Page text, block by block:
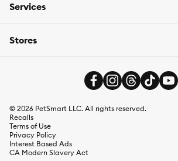
Services
Stores
© 2026 PetSmart LLC. All rights reserved.
Recalls
Terms of Use
Privacy Policy
Interest Based Ads
CA Modern Slavery Act